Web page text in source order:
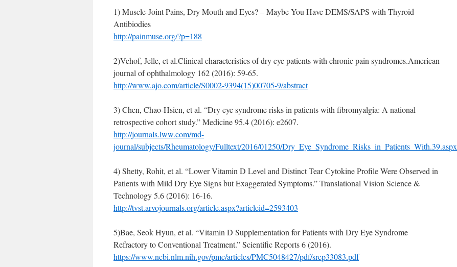
1) Muscle-Joint Pains, Dry Mouth and Eyes? – Maybe You Have DEMS/SAPS with Thyroid
Antibiodies
http://painmuse.org/?p=188
2)Vehof, Jelle, et al.Clinical characteristics of dry eye patients with chronic pain syndromes.American
journal of ophthalmology 162 (2016): 59-65.
http://www.ajo.com/article/S0002-9394(15)00705-9/abstract
3) Chen, Chao-Hsien, et al. “Dry eye syndrome risks in patients with fibromyalgia: A national
retrospective cohort study.” Medicine 95.4 (2016): e2607.
http://journals.lww.com/md-
journal/subjects/Rheumatology/Fulltext/2016/01250/Dry_Eye_Syndrome_Risks_in_Patients_With.39.aspx
4) Shetty, Rohit, et al. “Lower Vitamin D Level and Distinct Tear Cytokine Profile Were Observed in
Patients with Mild Dry Eye Signs but Exaggerated Symptoms.” Translational Vision Science &
Technology 5.6 (2016): 16-16.
http://tvst.arvojournals.org/article.aspx?articleid=2593403
5)Bae, Seok Hyun, et al. “Vitamin D Supplementation for Patients with Dry Eye Syndrome
Refractory to Conventional Treatment.” Scientific Reports 6 (2016).
https://www.ncbi.nlm.nih.gov/pmc/articles/PMC5048427/pdf/srep33083.pdf